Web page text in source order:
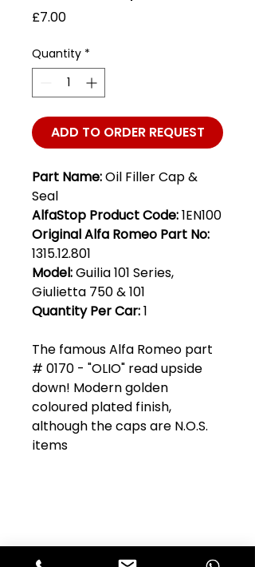
£7.00Price
Quantity *
ADD TO ORDER REQUEST
Part Name:Oil Filler Cap &
Seal
AlfaStop Product Code:1EN100
Original Alfa Romeo Part No:
1315.12.801
Model:Guilia 101 Series,
Giulietta 750 & 101
Quantity Per Car:1
The famous Alfa Romeo part
# 0170 - "OLIO" read upside
down! Modern golden
coloured plated finish,
although the caps are N.O.S.
items
access to our early-bird news, &